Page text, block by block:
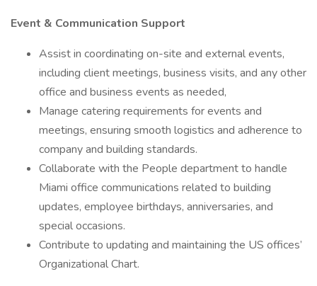
Event & Communication Support
Assist in coordinating on-site and external events,
including client meetings, business visits, and any other
office and business events as needed,
Manage catering requirements for events and
meetings, ensuring smooth logistics and adherence to
company and building standards.
Collaborate with the People department to handle
Miami office communications related to building
updates, employee birthdays, anniversaries, and
special occasions.
Contribute to updating and maintaining the US offices’
Organizational Chart.